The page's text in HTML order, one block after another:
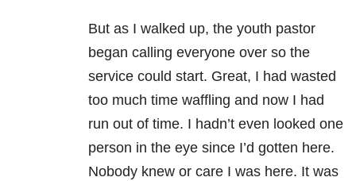
But as I walked up, the youth pastor
began calling everyone over so the
service could start. Great, I had wasted
too much time waffling and now I had
run out of time. I hadn’t even looked one
person in the eye since I’d gotten here.
Nobody knew or care I was here. It was